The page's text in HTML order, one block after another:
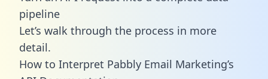
pipeline
Let’s walk through the process in more
detail.
How to Interpret Pabbly Email Marketing’s